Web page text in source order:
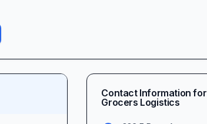
Contact Information for
Grocers Logistics